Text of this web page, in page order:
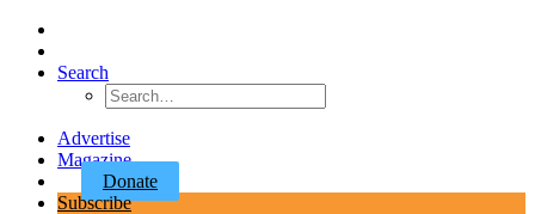
Search
Advertise
Magazine
Donate
Subscribe